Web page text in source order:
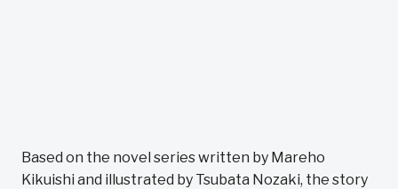
Based on the novel series written by Mareho
Kikuishi and illustrated by Tsubata Nozaki, the story